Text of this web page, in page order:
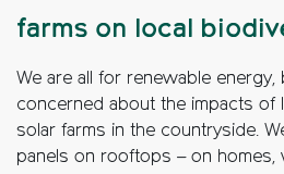
farms on local
We are all for renewable
concerned about the impacts of
solar farms in the countryside.
panels on rooftops – on homes,